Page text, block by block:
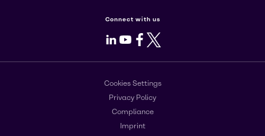
Connect with us
LinkedIn
Youtube
Facebook
X
Cookies Settings
Privacy Policy
Compliance
Imprint